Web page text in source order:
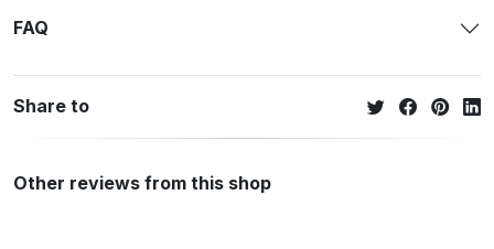
FAQ
Share to
Other reviews from this shop